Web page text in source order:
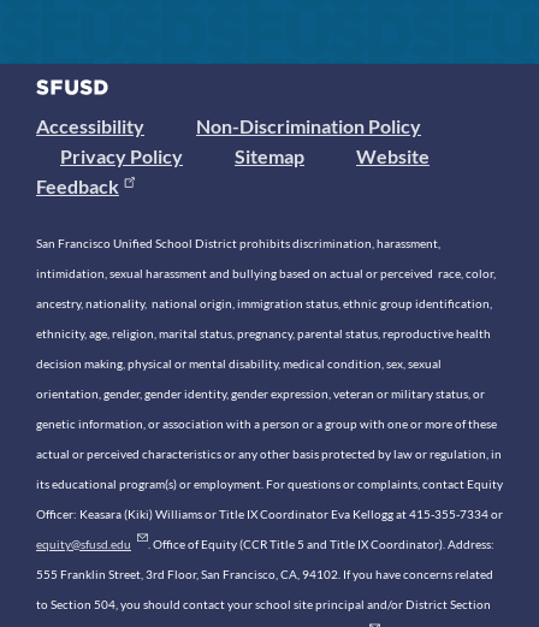
Accessibility
Non-Discrimination Policy
Privacy Policy
Sitemap
Website
Feedback
San Francisco Unified School District prohibits discrimination, harassment,
intimidation, sexual harassment and bullying based on actual or perceived race, color,
ancestry, nationality, national origin, immigration status, ethnic group identification,
ethnicity, age, religion, marital status, pregnancy, parental status, reproductive health
decision making, physical or mental disability, medical condition, sex, sexual
orientation, gender, gender identity, gender expression, veteran or military status, or
genetic information, or association with a person or a group with one or more of these
actual or perceived characteristics or any other basis protected by law or regulation, in
its educational program(s) or employment. For questions or complaints, contact Equity
Officer: Keasara (Kiki) Williams or Title IX Coordinator Eva Kellogg at 415-355-7334 or
equity@sfusd.edu . Office of Equity (CCR Title 5 and Title IX Coordinator). Address:
555 Franklin Street, 3rd Floor, San Francisco, CA, 94102. If you have concerns related
to Section 504, you should contact your school site principal and/or District Section